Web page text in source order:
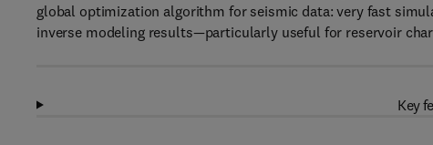
global optimization algorithm for seismic data: very fast
inverse modeling results—particularly useful for reservoir
Key